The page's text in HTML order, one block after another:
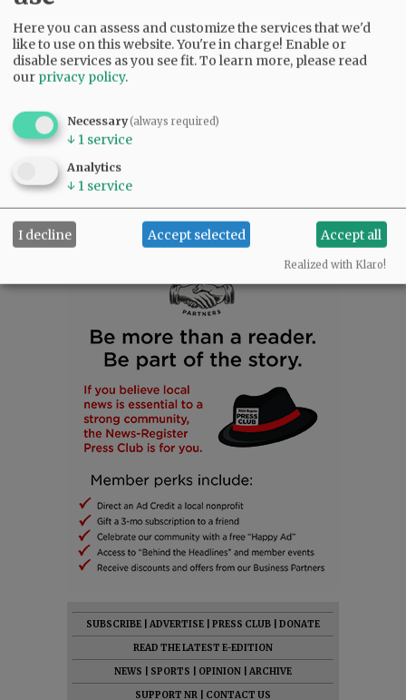
Flora is survived by her siblings, Juana Erb,
Herminia Suarez, Cecilio Suarez Jr., Luisa
McIntosh, Tomas Suarez, Ruben Suarez, and
Maria Suarez; Alicia Suarez, David Suarez,
Yolanda Suarez and Susy Suarez; numerous
nieces and nephews; her dear friends, Linda
and Larry Guzman and their children; and her
true love, her little dog Marley.
Comments
@@PAGER@@
SUBSCRIBE ADVERTISE PRESS CLUB
DONATE
READ THE LATEST E-EDITION
NEWS
SPORTS OPINION
ARCHIVE
SUPPORT NR
CONTACT US
Here you can assess and customize the services that we'd
like to use on this website. You're in charge! Enable or
disable services as you see fit.To learn more, please read
our privacy policy.
Necessary(always required)
↓ 1 service
Analytics
↓ 1 service
I decline Accept selected Accept all
Realized with Klaro!